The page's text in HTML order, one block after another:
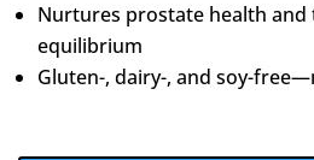
Nurtures prostate health
equilibrium
Gluten-, dairy-, and soy-